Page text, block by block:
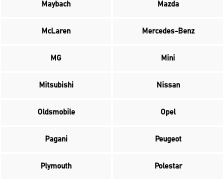
Maybach Mazda
McLaren Mercedes-Benz
MG Mini
Mitsubishi Nissan
Oldsmobile Opel
Pagani Peugeot
Plymouth Polestar